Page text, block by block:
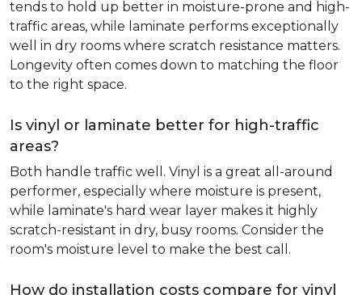
tends to hold up better in moisture-prone and high-
traffic areas, while laminate performs exceptionally
well in dry rooms where scratch resistance matters.
Longevity often comes down to matching the floor
to the right space.
Is vinyl or laminate better for high-traffic
areas?
Both handle traffic well. Vinyl is a great all-around
performer, especially where moisture is present,
while laminate's hard wear layer makes it highly
scratch-resistant in dry, busy rooms. Consider the
room's moisture level to make the best call.
How do installation costs compare for vinyl